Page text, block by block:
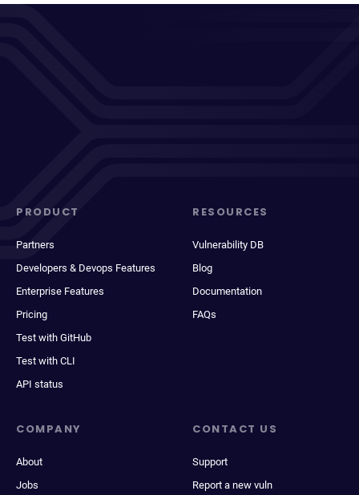
PRODUCT
Partners
Developers & Devops Features
Enterprise Features
Pricing
Test with GitHub
Test with CLI
API status
RESOURCES
Vulnerability DB
Blog
Documentation
FAQs
COMPANY
About
Jobs
CONTACT US
Support
Report a new vuln